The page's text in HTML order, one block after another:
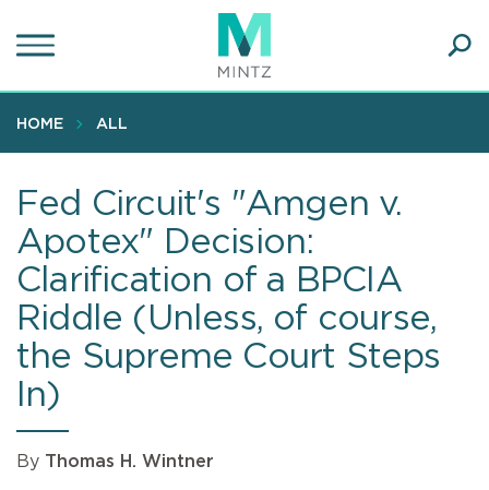
to
content
HOME ALL
Fed Circuit's "Amgen v.
Apotex" Decision:
Clarification of a BPCIA
Riddle (Unless, of course,
the Supreme Court Steps
In)
By Thomas H. Wintner